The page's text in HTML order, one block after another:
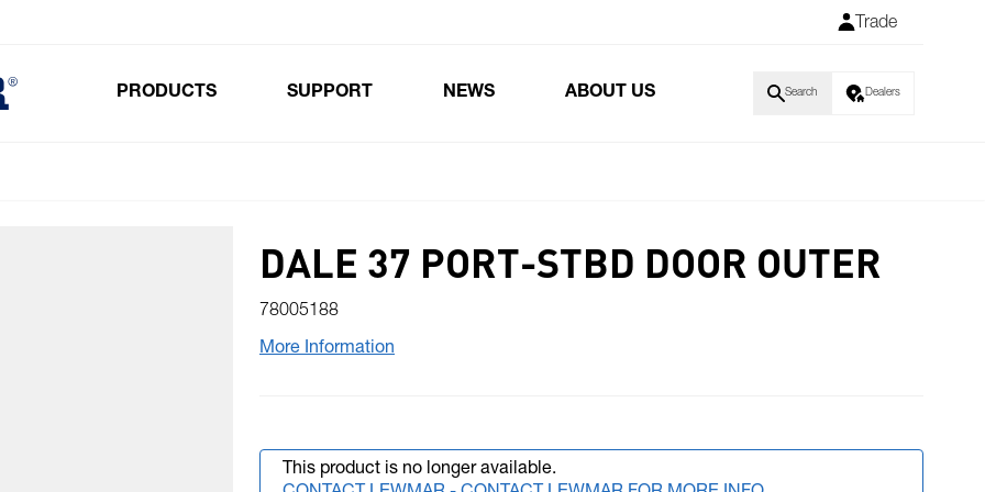
Trade
PRODUCTS SUPPORT NEWS ABOUT US Search Dealers
DALE 37 PORT-STBD DOOR OUTER
78005188
More Information
This product is no longer available.